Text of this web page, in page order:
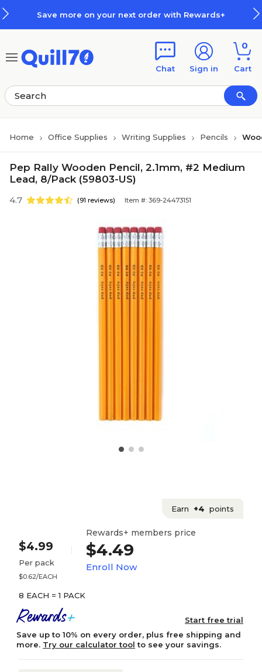
Save more on your next order with Rewards+
Chat Sign in
0
Cart
Home Office Supplies Writing Supplies Pencils
Pep Rally Wooden Pencil, 2.1mm, #2 Medium
Lead, 8/Pack (59803-US)
4.7 (91 reviews) Item #: 369-24473151
Earn +4 points
$4.99
Per pack
$0.62/EACH
Rewards+ members price
$4.49
Enroll Now
8 EACH = 1 PACK
Start free trial
Save up to 10% on every order, plus free shipping and
more. Try our calculator tool to see your savings.